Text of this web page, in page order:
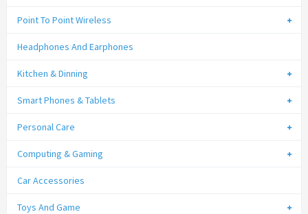
Point To Point Wireless
Headphones And Earphones
Kitchen & Dinning
Smart Phones & Tablets
Personal Care
Computing & Gaming
Car Accessories
Toys And Game